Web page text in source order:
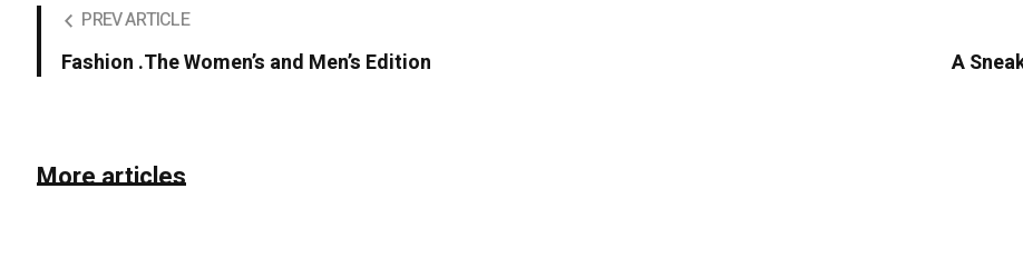
PREV ARTICLE
Fashion .The Women’s and Men’s Edition A
More articles